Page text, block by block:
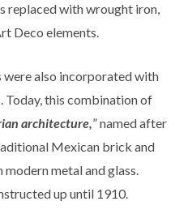
replaced with wrought iron,
Deco elements.
were also incorporated with
Today, this combination of
architecture,” named after
Mexican brick and
metal and glass.
up until 1910.